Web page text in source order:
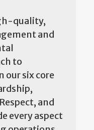
quality,
and
to
our six core
and
every aspect